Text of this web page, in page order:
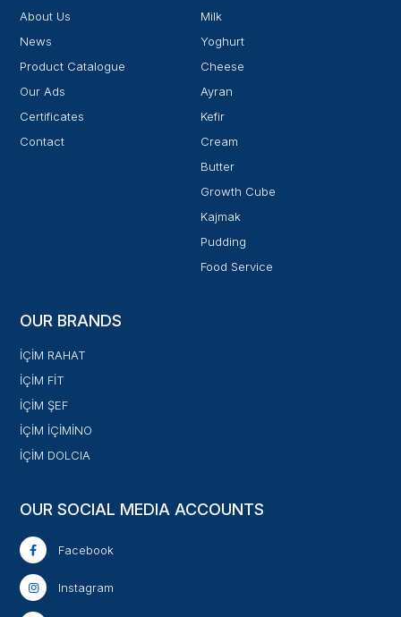
About Us
News
Product Catalogue
Our Ads
Certificates
Contact
Milk
Yoghurt
Cheese
Ayran
Kefir
Cream
Butter
Growth Cube
Kajmak
Pudding
Food Service
OUR BRANDS
İÇİM RAHAT
İÇİM FİT
İÇİM ŞEF
İÇİM İÇİMİNO
İÇİM DOLCIA
OUR SOCIAL MEDIA ACCOUNTS
Facebook
Instagram